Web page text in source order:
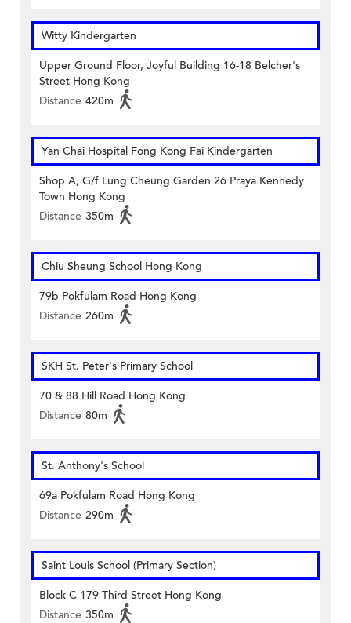
Witty Kindergarten
Upper Ground Floor, Joyful Building 16-18 Belcher's
Street Hong Kong
Distance 420m
Yan Chai Hospital Fong Kong Fai Kindergarten
Shop A, G/f Lung Cheung Garden 26 Praya Kennedy
Town Hong Kong
Distance 350m
Chiu Sheung School Hong Kong
79b Pokfulam Road Hong Kong
Distance 260m
SKH St. Peter's Primary School
70 & 88 Hill Road Hong Kong
Distance 80m
St. Anthony's School
69a Pokfulam Road Hong Kong
Distance 290m
Saint Louis School (Primary Section)
Block C 179 Third Street Hong Kong
Distance 350m